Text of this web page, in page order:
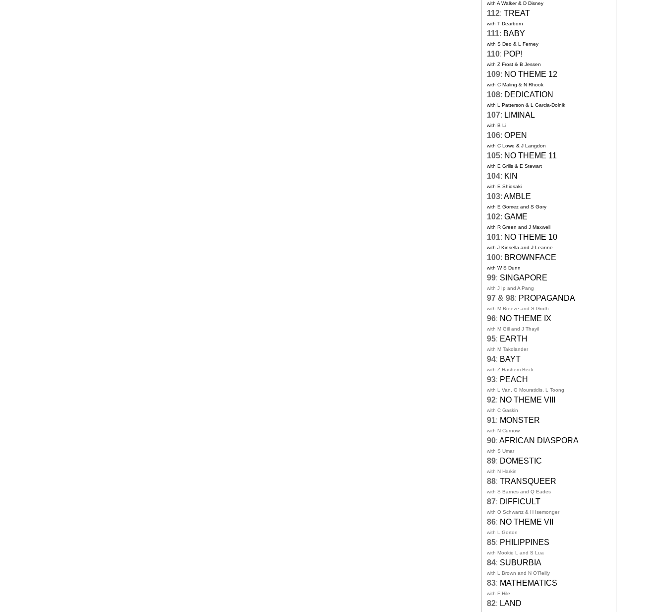
with A Walker & D Disney
112: TREAT
with T Dearborn
111: BABY
with S Deo & L Ferney
110: POP!
with Z Frost & B Jessen
109: NO THEME 12
with C Maling & N Rhook
108: DEDICATION
with L Patterson & L Garcia-Dolnik
107: LIMINAL
with B Li
106: OPEN
with C Lowe & J Langdon
105: NO THEME 11
with E Grills & E Stewart
104: KIN
with E Shiosaki
103: AMBLE
with E Gomez and S Gory
102: GAME
with R Green and J Maxwell
101: NO THEME 10
with J Kinsella and J Leanne
100: BROWNFACE
with W S Dunn
99: SINGAPORE
with J Ip and A Pang
97 & 98: PROPAGANDA
with M Breeze and S Groth
96: NO THEME IX
with M Gill and J Thayil
95: EARTH
with M Takolander
94: BAYT
with Z Hashem Beck
93: PEACH
with L Van, G Mouratidis, L Toong
92: NO THEME VIII
with C Gaskin
91: MONSTER
with N Curnow
90: AFRICAN DIASPORA
with S Umar
89: DOMESTIC
with N Harkin
88: TRANSQUEER
with S Barnes and Q Eades
87: DIFFICULT
with O Schwartz & H Isemonger
86: NO THEME VII
with L Gorton
85: PHILIPPINES
with Mookie L and S Lua
84: SUBURBIA
with L Brown and N O'Reilly
83: MATHEMATICS
with F Hile
82: LAND